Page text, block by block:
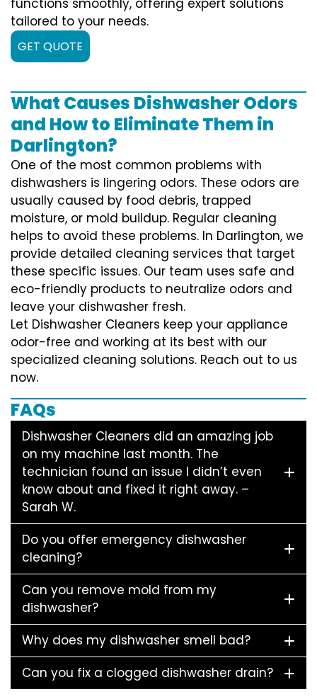
tailored to your needs.
GET QUOTE
What Causes Dishwasher Odors
and How to Eliminate Them in
Darlington?
One of the most common problems with
dishwashers is lingering odors. These odors are
usually caused by food debris, trapped
moisture, or mold buildup. Regular cleaning
helps to avoid these problems. In Darlington, we
provide detailed cleaning services that target
these specific issues. Our team uses safe and
eco-friendly products to neutralize odors and
leave your dishwasher fresh.
Let Dishwasher Cleaners keep your appliance
odor-free and working at its best with our
specialized cleaning solutions. Reach out to us
now.
FAQs
Dishwasher Cleaners did an amazing job
on my machine last month. The
technician found an issue I didn’t even
know about and fixed it right away. –
Sarah W.
Do you offer emergency dishwasher
cleaning?
Can you remove mold from my
dishwasher?
Why does my dishwasher smell bad?
Can you fix a clogged dishwasher drain?